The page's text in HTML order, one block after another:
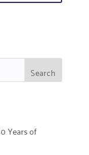
Years of